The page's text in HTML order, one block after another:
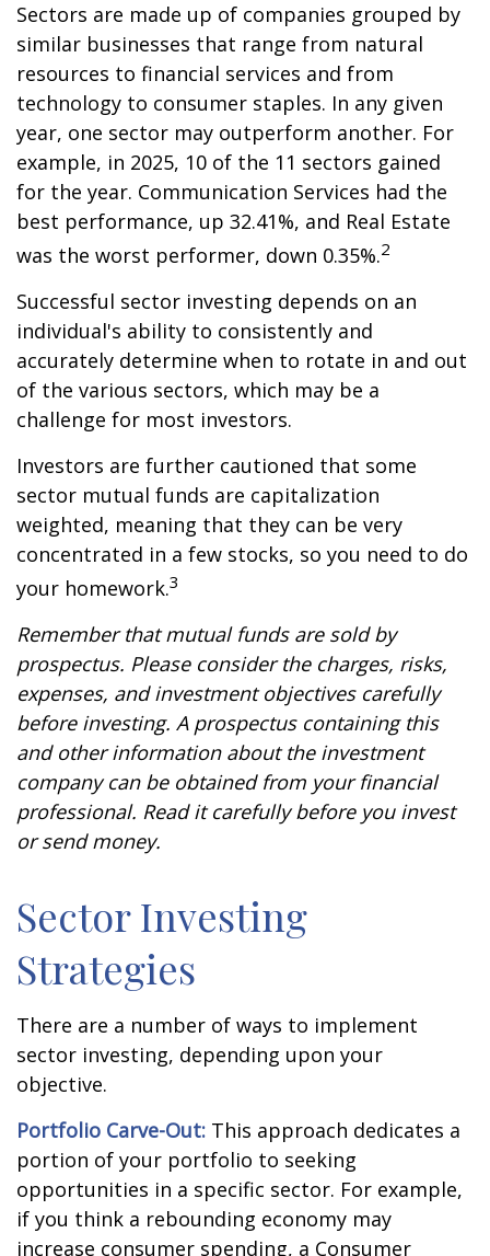
Sectors are made up of companies grouped by
similar businesses that range from natural
resources to financial services and from
technology to consumer staples. In any given
year, one sector may outperform another. For
example, in 2025, 10 of the 11 sectors gained
for the year. Communication Services had the
best performance, up 32.41%, and Real Estate
was the worst performer, down 0.35%.2
Successful sector investing depends on an
individual's ability to consistently and
accurately determine when to rotate in and out
of the various sectors, which may be a
challenge for most investors.
Investors are further cautioned that some
sector mutual funds are capitalization
weighted, meaning that they can be very
concentrated in a few stocks, so you need to do
your homework.3
Remember that mutual funds are sold by
prospectus. Please consider the charges, risks,
expenses, and investment objectives carefully
before investing. A prospectus containing this
and other information about the investment
company can be obtained from your financial
professional. Read it carefully before you invest
or send money.
Sector Investing
Strategies
There are a number of ways to implement
sector investing, depending upon your
objective.
Portfolio Carve-Out: This approach dedicates a
portion of your portfolio to seeking
opportunities in a specific sector. For example,
if you think a rebounding economy may
increase consumer spending, a Consumer